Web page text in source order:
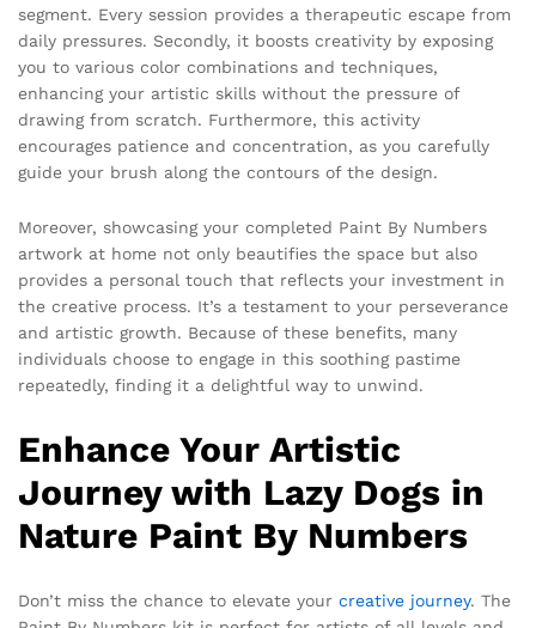
segment. Every session provides a therapeutic escape from
daily pressures. Secondly, it boosts creativity by exposing
you to various color combinations and techniques,
enhancing your artistic skills without the pressure of
drawing from scratch. Furthermore, this activity
encourages patience and concentration, as you carefully
guide your brush along the contours of the design.
Moreover, showcasing your completed Paint By Numbers
artwork at home not only beautifies the space but also
provides a personal touch that reflects your investment in
the creative process. It’s a testament to your perseverance
and artistic growth. Because of these benefits, many
individuals choose to engage in this soothing pastime
repeatedly, finding it a delightful way to unwind.
Enhance Your Artistic
Journey with Lazy Dogs in
Nature Paint By Numbers
Don’t miss the chance to elevate your creative journey. The